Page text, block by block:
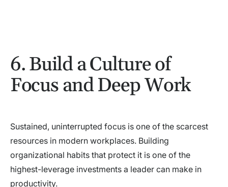
6. Build a Culture of
Focus and Deep Work
Sustained, uninterrupted focus is one of the scarcest
resources in modern workplaces. Building
organizational habits that protect it is one of the
highest-leverage investments a leader can make in
productivity.